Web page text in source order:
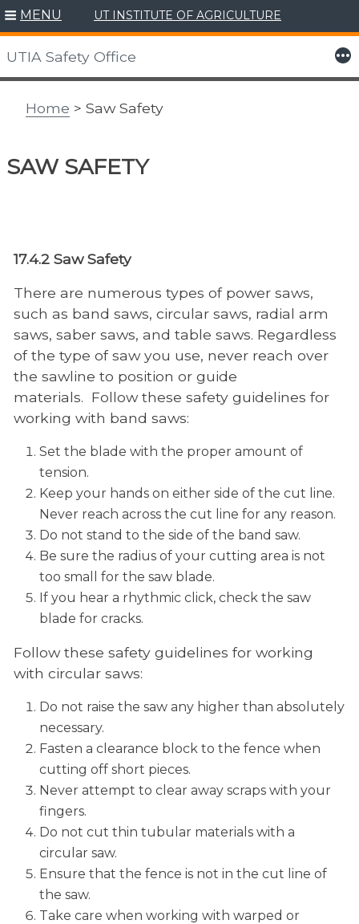
Skip
to
content
MENU UT INSTITUTE OF AGRICULTURE
UTIA Safety Office More
Home > Saw Safety
SAW SAFETY
17.4.2 Saw Safety
There are numerous types of power saws,
such as band saws, circular saws, radial arm
saws, saber saws, and table saws. Regardless
of the type of saw you use, never reach over
the sawline to position or guide
materials. Follow these safety guidelines for
working with band saws:
Set the blade with the proper amount of
tension.
Keep your hands on either side of the cut line.
Never reach across the cut line for any reason.
Do not stand to the side of the band saw.
Be sure the radius of your cutting area is not
too small for the saw blade.
If you hear a rhythmic click, check the saw
blade for cracks.
Follow these safety guidelines for working
with circular saws:
Do not raise the saw any higher than absolutely
necessary.
Fasten a clearance block to the fence when
cutting off short pieces.
Never attempt to clear away scraps with your
fingers.
Do not cut thin tubular materials with a
circular saw.
Ensure that the fence is not in the cut line of
the saw.
Take care when working with warped or